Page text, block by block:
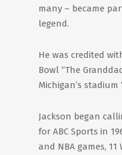
many – became
legend.
He was credited
Bowl “The
Michigan’s stadium
Jackson began
for ABC Sports in
and NBA games, 11